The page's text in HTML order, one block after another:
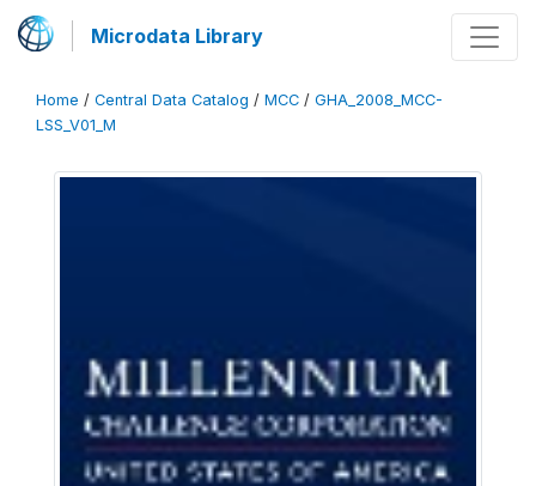
Microdata Library
Home / Central Data Catalog / MCC / GHA_2008_MCC-
LSS_V01_M